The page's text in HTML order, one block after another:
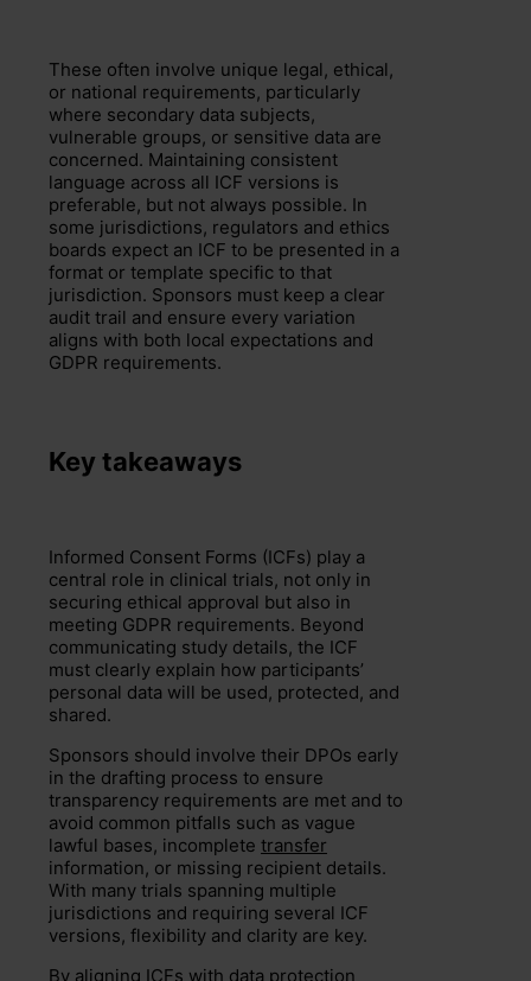
These often involve unique legal, ethical,
or national requirements, particularly
where secondary data subjects,
vulnerable groups, or sensitive data are
concerned. Maintaining consistent
language across all ICF versions is
preferable, but not always possible. In
some jurisdictions, regulators and ethics
boards expect an ICF to be presented in a
format or template specific to that
jurisdiction. Sponsors must keep a clear
audit trail and ensure every variation
aligns with both local expectations and
GDPR requirements.
Key takeaways
Informed Consent Forms (ICFs) play a
central role in clinical trials, not only in
securing ethical approval but also in
meeting GDPR requirements. Beyond
communicating study details, the ICF
must clearly explain how participants’
personal data will be used, protected, and
shared.
Sponsors should involve their DPOs early
in the drafting process to ensure
transparency requirements are met and to
avoid common pitfalls such as vague
lawful bases, incomplete transfer
information, or missing recipient details.
With many trials spanning multiple
jurisdictions and requiring several ICF
versions, flexibility and clarity are key.
By aligning ICFs with data protection